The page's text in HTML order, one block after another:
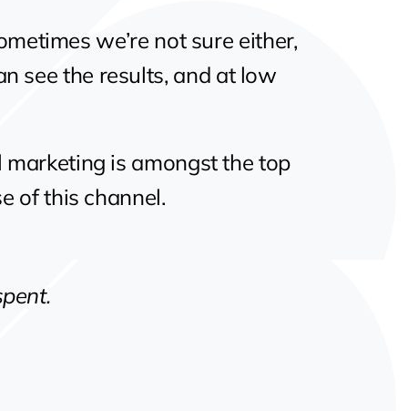
we’re not sure either,
see the results, and at low
is amongst the top
of this channel.